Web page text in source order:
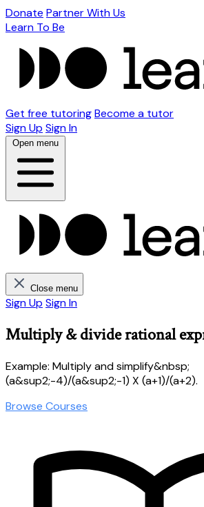
Donate Partner With Us
Learn To Be
Get free tutoringBecome a tutor
Sign Up Sign In
Open menu
Close menu
Sign Up Sign In
Multiply & divide rational
Example: Multiply and simplify&nbsp;
(a&sup2;-4)/(a&sup2;-1) X (a+1)/(a+2).
Browse Courses